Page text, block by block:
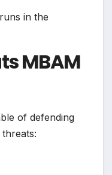
in the
MBAM
of defending